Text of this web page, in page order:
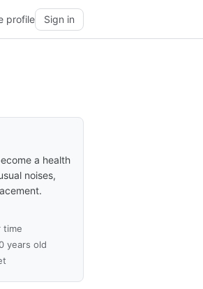
profile Sign in
a health
noises,
time
years old